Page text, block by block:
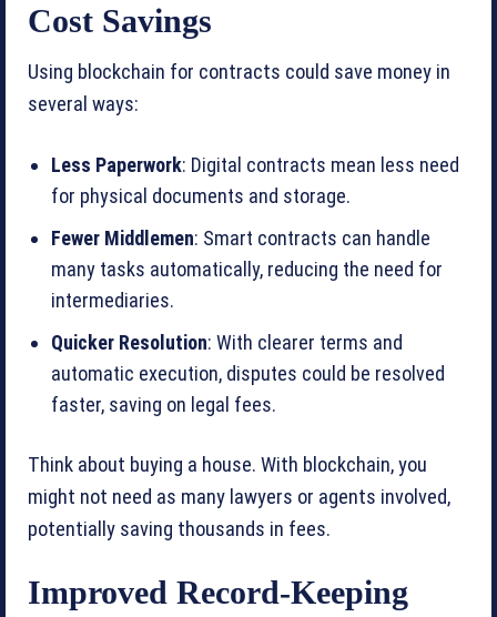
Cost Savings
Using blockchain for contracts could save money in
several ways:
Less Paperwork: Digital contracts mean less need
for physical documents and storage.
Fewer Middlemen: Smart contracts can handle
many tasks automatically, reducing the need for
intermediaries.
Quicker Resolution: With clearer terms and
automatic execution, disputes could be resolved
faster, saving on legal fees.
Think about buying a house. With blockchain, you
might not need as many lawyers or agents involved,
potentially saving thousands in fees.
Improved Record-Keeping